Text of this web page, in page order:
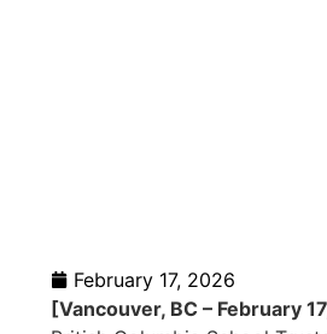
February 17, 2026
[Vancouver, BC – February